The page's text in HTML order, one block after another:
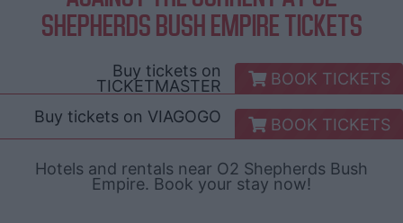
SHEPHERDS BUSH EMPIRE TICKETS
Buy tickets on
TICKETMASTER
BOOK TICKETS
Buy tickets on VIAGOGO BOOK TICKETS
Hotels and rentals near O2 Shepherds Bush
Empire. Book your stay now!